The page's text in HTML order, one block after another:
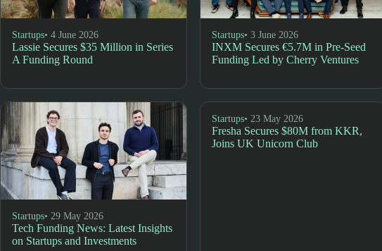
Startups• 4 June 2026
Lassie Secures $35 Million in Series
A Funding Round
Startups• 3 June 2026
INXM Secures €5.7M in Pre-Seed
Funding Led by Cherry Ventures
Startups• 29 May 2026
Tech Funding News: Latest Insights
on Startups and Investments
Startups• 23 May 2026
Fresha Secures $80M from KKR,
Joins UK Unicorn Club